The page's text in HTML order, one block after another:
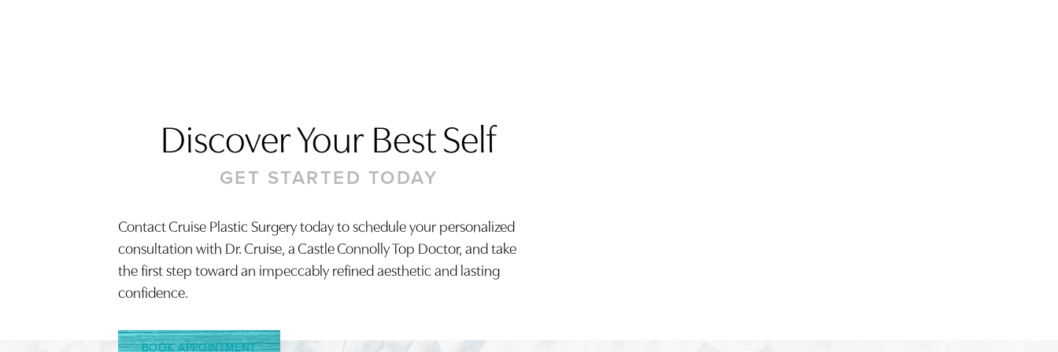
Discover Your Best Self
GET STARTED TODAY
Contact Cruise Plastic Surgery today to schedule your personalized
consultation with Dr. Cruise, a Castle Connolly Top Doctor, and take
the first step toward an impeccably refined aesthetic and lasting
confidence.
BOOK APPOINTMENT
Accessibility Statement